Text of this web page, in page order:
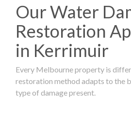
Our Water
Restoration
in Kerrimuir
Every Melbourne property is
restoration method adapts to the
type of damage present.